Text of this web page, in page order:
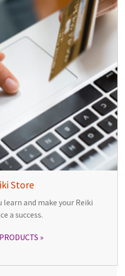
Store
and make your Reiki
a success.